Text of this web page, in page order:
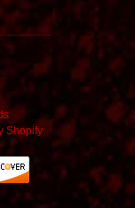
Shopify